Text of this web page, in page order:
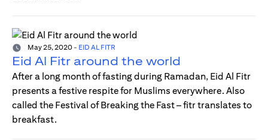
May 25, 2020 - EID AL FITR
Eid Al Fitr around the world
After a long month of fasting during Ramadan, Eid Al Fitr
presents a festive respite for Muslims everywhere. Also
called the Festival of Breaking the Fast – fitr translates to
breakfast.